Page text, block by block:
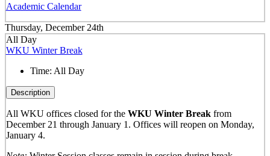
Academic Calendar
Thursday, December 24th
All Day
WKU Winter Break
Time: All Day
Description
All WKU offices closed for the WKU Winter Break from
December 21 through January 1. Offices will reopen on Monday,
January 4.